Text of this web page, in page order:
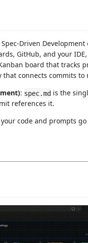
Driven
GitHub, and your
board that tracks
connects commits to
: spec.md is the
references it.
code and prompts